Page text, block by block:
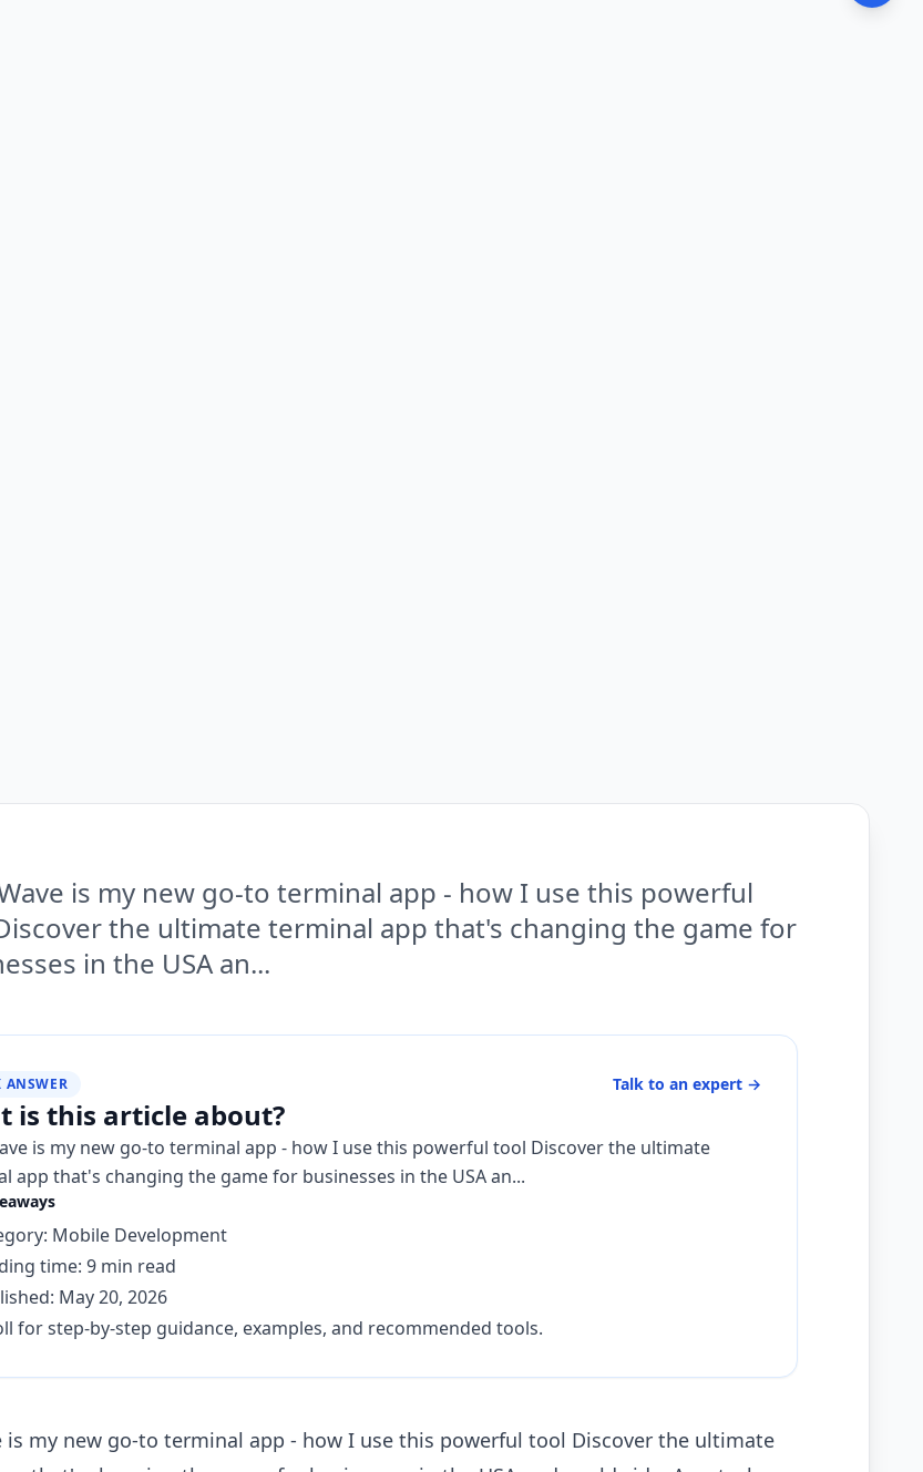
is my new go-to terminal app - how I use this powerful
the ultimate terminal app that's changing the game for
in the USA an...
ANSWER Talk to an expert →
is this article about?
is my new go-to terminal app - how I use this powerful tool Discover the ultimate
app that's changing the game for businesses in the USA an...
Mobile Development
time: 9 min read
May 20, 2026
for step-by-step guidance, examples, and recommended tools.
is my new go-to terminal app - how I use this powerful tool Discover the ultimate